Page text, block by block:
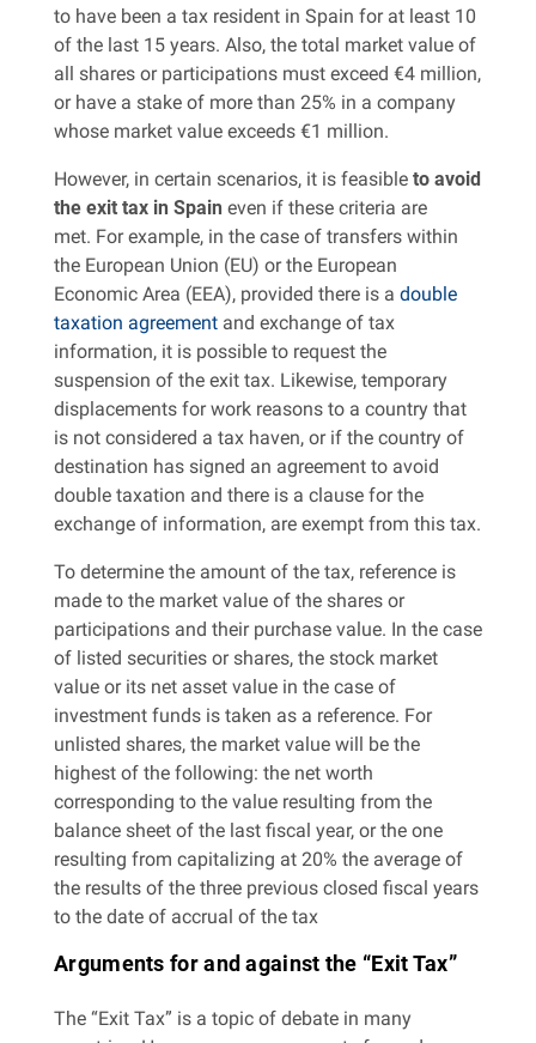
to have been a tax resident in Spain for at least 10
of the last 15 years. Also, the total market value of
all shares or participations must exceed €4 million,
or have a stake of more than 25% in a company
whose market value exceeds €1 million.
However, in certain scenarios, it is feasible to avoid
the exit tax in Spain even if these criteria are
met. For example, in the case of transfers within
the European Union (EU) or the European
Economic Area (EEA), provided there is a double
taxation agreement and exchange of tax
information, it is possible to request the
suspension of the exit tax. Likewise, temporary
displacements for work reasons to a country that
is not considered a tax haven, or if the country of
destination has signed an agreement to avoid
double taxation and there is a clause for the
exchange of information, are exempt from this tax.
To determine the amount of the tax, reference is
made to the market value of the shares or
participations and their purchase value. In the case
of listed securities or shares, the stock market
value or its net asset value in the case of
investment funds is taken as a reference. For
unlisted shares, the market value will be the
highest of the following: the net worth
corresponding to the value resulting from the
balance sheet of the last fiscal year, or the one
resulting from capitalizing at 20% the average of
the results of the three previous closed fiscal years
to the date of accrual of the tax
Arguments for and against the “Exit Tax”
The “Exit Tax” is a topic of debate in many